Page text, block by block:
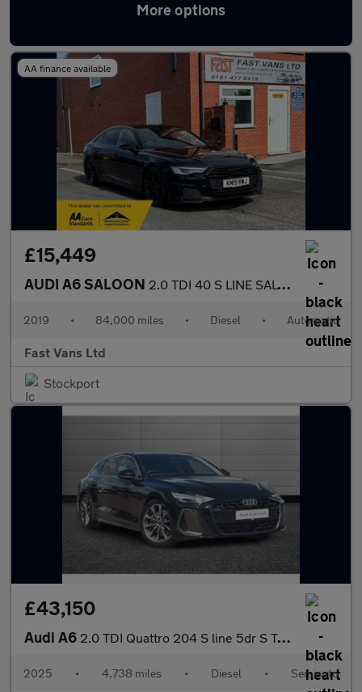
More options
Latest used Audi A6 in Hazel Grove
AA finance available
£15,449
AUDI A6 SALOON 2.0 TDI 40 S LINE SALOON S TRONIC EURO 6 201 BHP
2019 • 84,000 miles • Diesel • Automatic
Fast Vans Ltd
Stockport
£43,150
Audi A6 2.0 TDI Quattro 204 S line 5dr S Tronic
2025 • 4,738 miles • Diesel • Semiauto